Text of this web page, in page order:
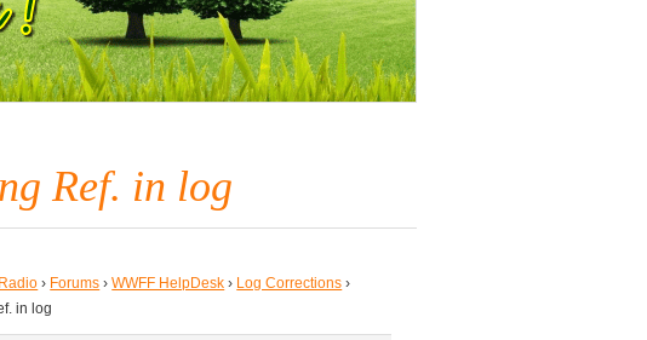
Ref. in log
› Forums › WWFF HelpDesk › Log Corrections ›
in log